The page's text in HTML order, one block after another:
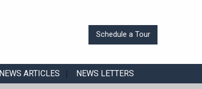
Schedule a Tour
NEWS ARTICLES NEWS LETTERS